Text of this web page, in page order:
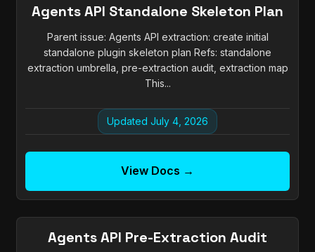
Agents API Standalone Skeleton Plan
Parent issue: Agents API extraction: create initial
standalone plugin skeleton plan Refs: standalone
extraction umbrella, pre-extraction audit, extraction map
This...
Updated July 4, 2026
View Docs →
Agents API Pre-Extraction Audit